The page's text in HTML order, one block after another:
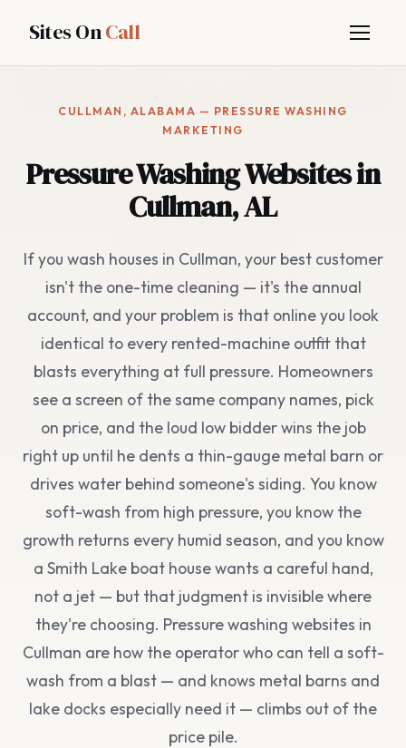
Sites OnCall
CULLMAN, ALABAMA — PRESSURE WASHING
MARKETING
Pressure Washing Websites in
Cullman, AL
If you wash houses in Cullman, your best customer
isn't the one-time cleaning — it's the annual
account, and your problem is that online you look
identical to every rented-machine outfit that
blasts everything at full pressure. Homeowners
see a screen of the same company names, pick
on price, and the loud low bidder wins the job
right up until he dents a thin-gauge metal barn or
drives water behind someone's siding. You know
soft-wash from high pressure, you know the
growth returns every humid season, and you know
a Smith Lake boat house wants a careful hand,
not a jet — but that judgment is invisible where
they're choosing. Pressure washing websites in
Cullman are how the operator who can tell a soft-
wash from a blast — and knows metal barns and
lake docks especially need it — climbs out of the
price pile.